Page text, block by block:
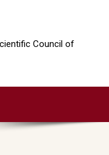
Council of